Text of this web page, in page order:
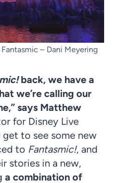
– Dani Meyering
back, we have a
we’re calling our
says Matthew
for Disney Live
get to see some new
to Fantasmic!, and
stories in a new,
a combination of